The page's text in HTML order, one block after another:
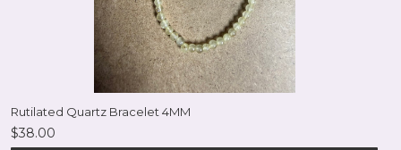
Rutilated Quartz Bracelet 4MM
$38.00